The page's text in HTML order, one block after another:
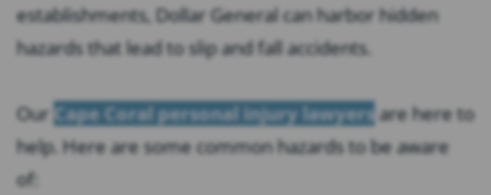
establishments, Dollar General can harbor hidden
hazards that lead to slip and fall accidents.
Our Cape Coral personal injury lawyersare here to
help. Here are some common hazards to be aware
of: